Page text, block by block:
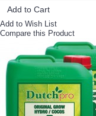
Add to Cart
Add to Wish List
Compare this Product